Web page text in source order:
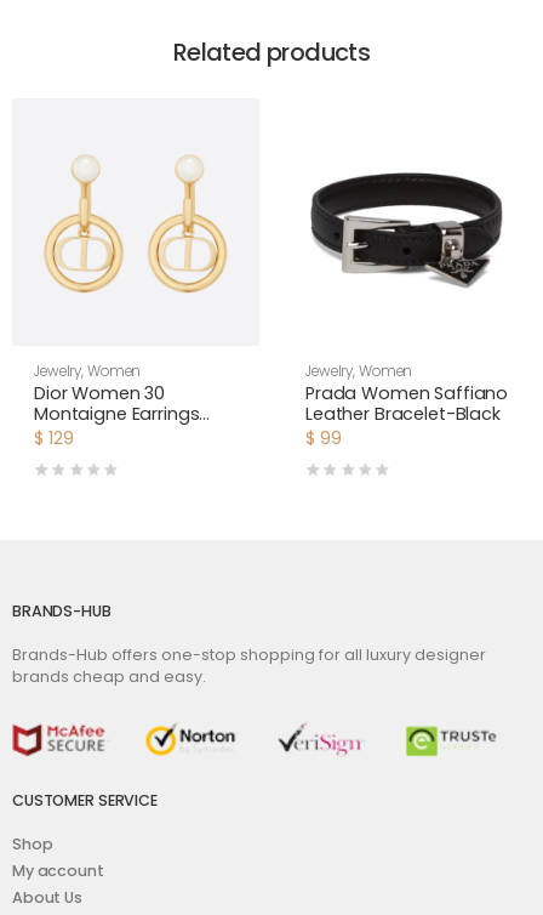
Related products
Jewelry,Women
Dior Women 30
Montaigne Earrings
Gold-Finish Metal and
$ 129
Jewelry,Women
Prada Women Saffiano
Leather Bracelet-Black
$ 99
BRANDS-HUB
Brands-Hub offers one-stop shopping for all luxury designer
brands cheap and easy.
CUSTOMER SERVICE
Shop
My account
About Us